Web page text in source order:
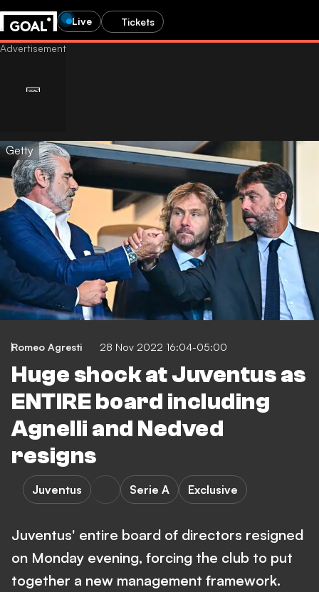
Live Tickets
Getty
Romeo Agresti 28 Nov 2022 16:04-05:00
Huge shock at Juventus as
ENTIRE board including
Agnelli and Nedved
resigns
Juventus Serie A Exclusive
Juventus' entire board of directors resigned
on Monday evening, forcing the club to put
together a new management framework.